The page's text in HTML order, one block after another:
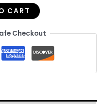
CART
Checkout